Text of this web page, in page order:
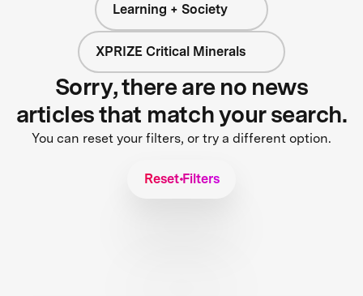
Learning + Society
XPRIZE Critical Minerals
Sorry, there are no news
articles that match your search.
You can reset your filters, or try a different option.
Reset Filters